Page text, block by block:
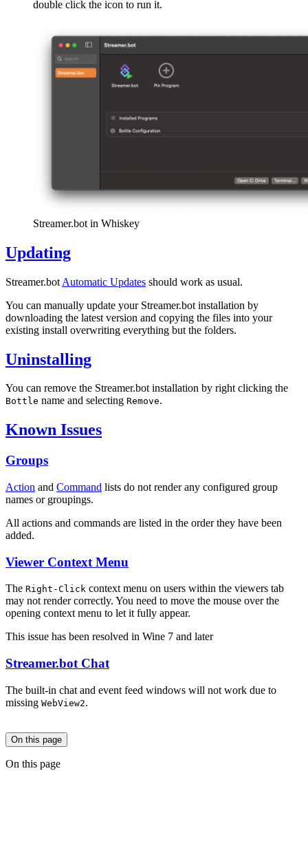
double click the icon to run it.
Streamer.bot in Whiskey
Updating
Streamer.bot Automatic Updates should work as usual.
You can manually update your Streamer.bot installation by
downloading the latest version and copying the files into your
existing install overwriting everything but the folders.
Uninstalling
You can remove the Streamer.bot installation by right clicking the
Bottle name and selecting Remove.
Known Issues
Groups
Action and Command lists do not render any configured group
names or groupings.
All actions and commands are listed in the order they have been
added.
Viewer Context Menu
The Right-Click context menu on users within the viewers tab
may not render correctly. You need to move the mouse over the
opening context menu to let it fully appear.
This issue has been resolved in Wine 7 and later
Streamer.bot Chat
The built-in chat and event feed windows will not work due to
missing WebView2.
On this page
On this page